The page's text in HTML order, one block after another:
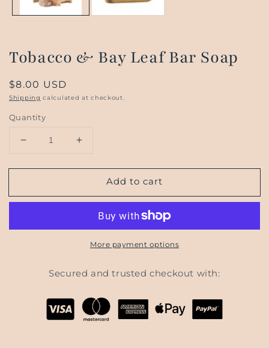
Tobacco & Bay Leaf Bar Soap
Regular
price
$8.00 USD
Shipping calculated at checkout.
Quantity
Decrease
for
&amp;
Bar
Increase
for
Tobacco
&amp;
Leaf
Bar
Soap
Add to cart
More payment options
Secured and trusted checkout with: